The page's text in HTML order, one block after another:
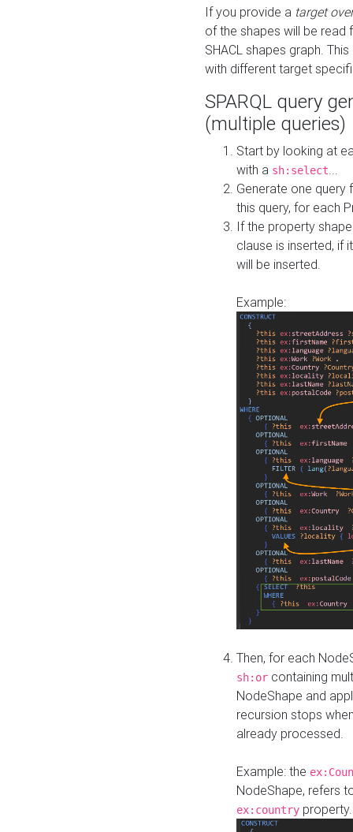
If you provide a target
of the shapes will be read
SHACL shapes graph.
with different target
SPARQL query
(multiple queries)
Start by looking at
with a sh:select
Generate one query
this query, for each
If the property
clause is inserted, if
will be inserted.
Example:
Then, for each
sh:or containing
NodeShape and
recursion stops
already processed.
Example: the
NodeShape, refers
ex:country